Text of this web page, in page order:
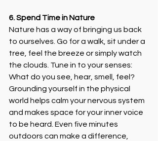
6. Spend Time in Nature
Nature has a way of bringing us back
to ourselves. Go for a walk, sit under a
tree, feel the breeze or simply watch
the clouds. Tune in to your senses:
What do you see, hear, smell, feel?
Grounding yourself in the physical
world helps calm your nervous system
and makes space for your inner voice
to be heard. Even five minutes
outdoors can make a difference,